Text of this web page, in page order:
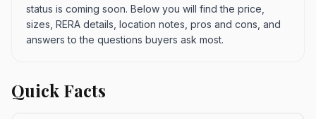
status is coming soon. Below you will find the price,
sizes, RERA details, location notes, pros and cons, and
answers to the questions buyers ask most.
Quick Facts